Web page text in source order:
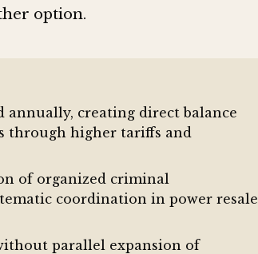
option.
creating direct balance
through higher tariffs and
of organized criminal
coordination in power resale
parallel expansion of